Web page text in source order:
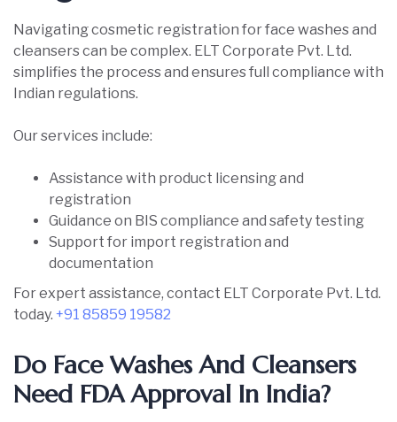
Navigating cosmetic registration for face washes and
cleansers can be complex. ELT Corporate Pvt. Ltd.
simplifies the process and ensures full compliance with
Indian regulations.
Our services include:
Assistance with product licensing and
registration
Guidance on BIS compliance and safety testing
Support for import registration and
documentation
For expert assistance, contact ELT Corporate Pvt. Ltd.
today. +91 85859 19582
Do Face Washes And Cleansers
Need FDA Approval In India?